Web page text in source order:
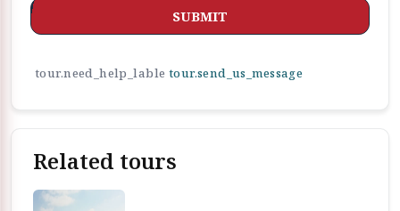
SUBMIT
tour.need_help_lable tour.send_us_message
Related tours